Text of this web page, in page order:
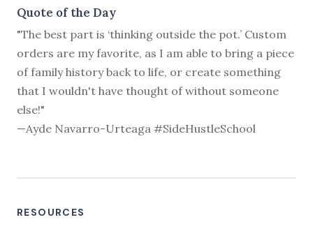
Quote of the Day
"The best part is ‘thinking outside the pot.’ Custom
orders are my favorite, as I am able to bring a piece
of family history back to life, or create something
that I wouldn't have thought of without someone
else!"
—Ayde Navarro-Urteaga #SideHustleSchool
RESOURCES